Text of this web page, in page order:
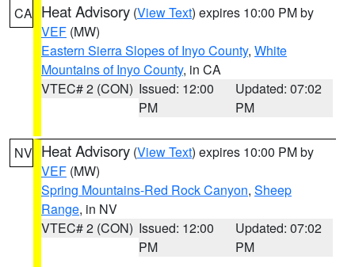
CA Heat Advisory (View Text) expires 10:00 PM by
VEF (MW)
Eastern Sierra Slopes of Inyo County, White
Mountains of Inyo County, in CA
VTEC# 2 (CON) Issued: 12:00
PM
Updated: 07:02
PM
NV Heat Advisory (View Text) expires 10:00 PM by
VEF (MW)
Spring Mountains-Red Rock Canyon, Sheep
Range, in NV
VTEC# 2 (CON) Issued: 12:00
PM
Updated: 07:02
PM